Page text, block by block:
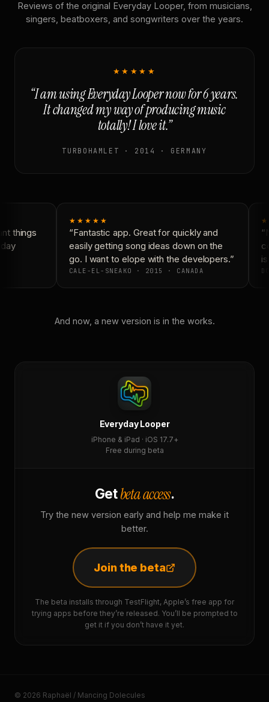
Reviews of the original Everyday Looper, from musicians,
singers, beatboxers, and songwriters over the years.
★★★★★
“I am using Everyday Looper now for 6 years.
It changed my way of producing music
totally! I love it.”
TURBOHAMLET · 2014 · GERMANY
things
★★★★★
“Fantastic app. Great for quickly and
easily getting song ideas down on the
go. I want to elope with the developers.”
CALE-EL-SNEAKO · 2015 · CANADA
And now, a new version is in the works.
Everyday Looper
iPhone & iPad · iOS 17.7+
Free during beta
Getbeta access.
Try the new version early and help me make it
better.
Join the beta
The beta installs through TestFlight, Apple’s free app for
trying apps before they’re released. You’ll be prompted to
get it if you don’t have it yet.
© 2026 Raphaël / Mancing Dolecules